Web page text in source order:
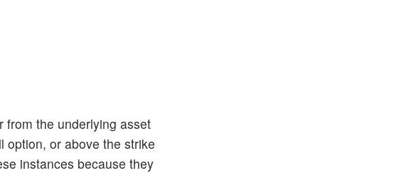
from the underlying asset
option, or above the strike
instances because they